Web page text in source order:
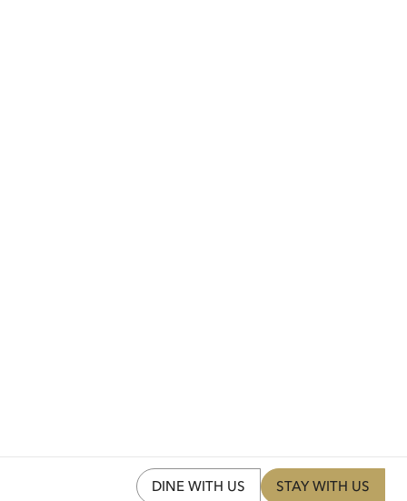
DINE WITH US STAY WITH US